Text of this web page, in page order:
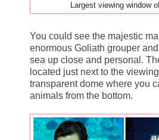
Largest viewing window
You could see the majestic
enormous Goliath grouper
sea up close and personal.
located just next to the
transparent dome where you
animals from the bottom.